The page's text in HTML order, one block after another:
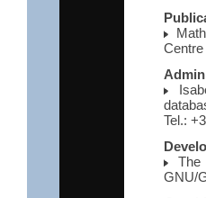
Tel.:
The
GNU/